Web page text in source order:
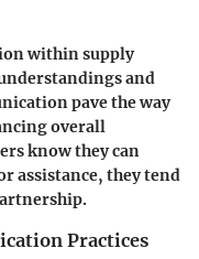
within supply
and
pave the way
overall
know they can
assistance, they tend
Practices